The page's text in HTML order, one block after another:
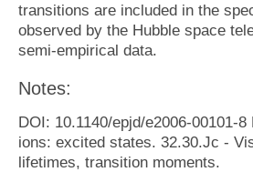
transitions are included in the
observed by the Hubble space
semi-empirical data.
Notes:
DOI: 10.1140/epjd/e2006-00101-
ions: excited states. 32.30.Jc -
lifetimes, transition moments.